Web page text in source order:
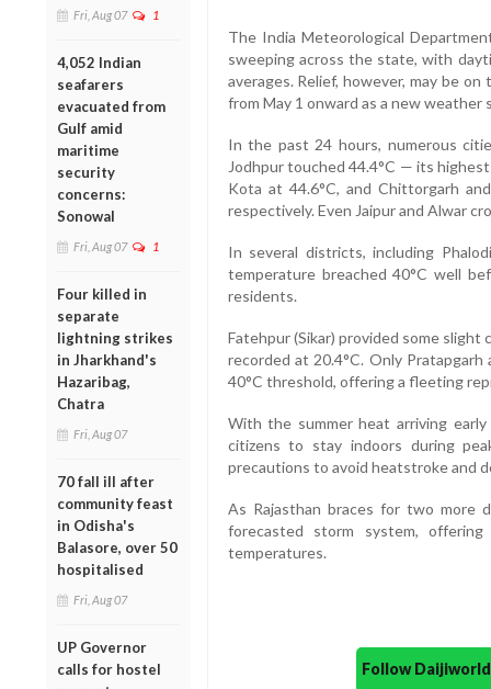
Fri, Aug 07 1
4,052 Indian
seafarers
evacuated from
Gulf amid
maritime
security
concerns:
Sonowal
Fri, Aug 07 1
Four killed in
separate
lightning strikes
in Jharkhand's
Hazaribag,
Chatra
Fri, Aug 07
70 fall ill after
community feast
in Odisha's
Balasore, over 50
hospitalised
Fri, Aug 07
UP Governor
calls for hostel
The India Meteorological
sweeping across the state, with
averages. Relief, however, may be
from May 1 onward as a new
In the past 24 hours, numerous
Jodhpur touched 44.4°C — its
Kota at 44.6°C, and Chittorgarh
respectively. Even Jaipur and Alwar
In several districts, including
temperature breached 40°C well
residents.
Fatehpur (Sikar) provided some
recorded at 20.4°C. Only
40°C threshold, offering a fleeting
With the summer heat arriving
citizens to stay indoors during
precautions to avoid heatstroke and
As Rajasthan braces for two more
forecasted storm system,
temperatures.
Follow